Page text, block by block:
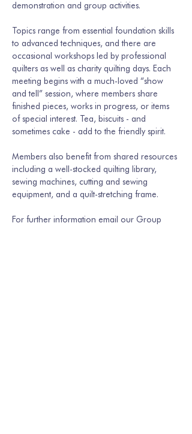
demonstration and group activities.
Topics range from essential foundation skills
to advanced techniques, and there are
occasional workshops led by professional
quilters as well as charity quilting days. Each
meeting begins with a much-loved “show
and tell” session, where members share
finished pieces, works in progress, or items
of special interest. Tea, biscuits - and
sometimes cake - add to the friendly spirit.
Members also benefit from shared resources
including a well-stocked quilting library,
sewing machines, cutting and sewing
equipment, and a quilt-stretching frame.
For further information email our Group